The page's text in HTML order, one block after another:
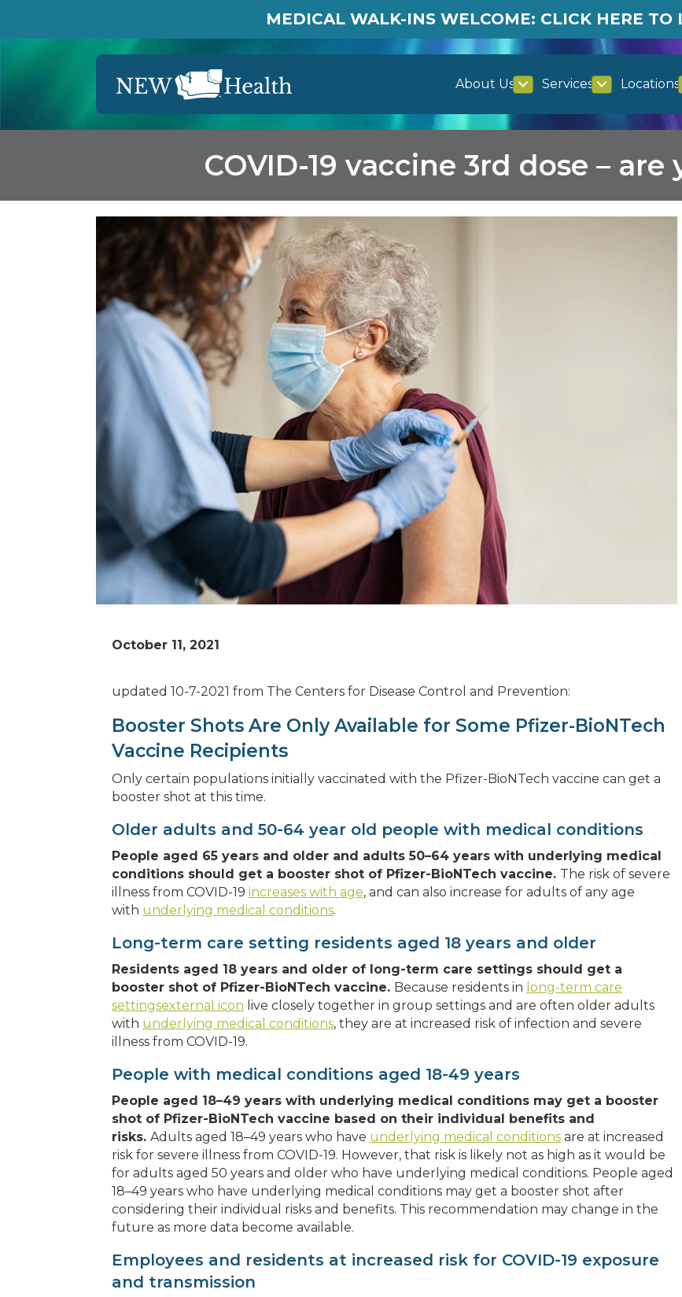
MEDICAL WALK-INS WELCOME: CLICK HERE TO
About Us Services Locations
COVID-19 vaccine 3rd dose –
October 11, 2021
updated 10-7-2021 from The Centers for Disease Control and Prevention:
Booster Shots Are Only Available for Some Pfizer-BioNTech
Vaccine Recipients
Only certain populations initially vaccinated with the Pfizer-BioNTech vaccine can get a
booster shot at this time.
Older adults and 50-64 year old people with medical conditions
People aged 65 years and older and adults 50–64 years with underlying medical
conditions should get a booster shot of Pfizer-BioNTech vaccine. The risk of severe
illness from COVID-19 increases with age, and can also increase for adults of any age
with underlying medical conditions.
Long-term care setting residents aged 18 years and older
Residents aged 18 years and older of long-term care settings should get a
booster shot of Pfizer-BioNTech vaccine. Because residents in long-term care
settingsexternal icon live closely together in group settings and are often older adults
with underlying medical conditions, they are at increased risk of infection and severe
illness from COVID-19.
People with medical conditions aged 18-49 years
People aged 18–49 years with underlying medical conditions may get a booster
shot of Pfizer-BioNTech vaccine based on their individual benefits and
risks. Adults aged 18–49 years who have underlying medical conditions are at increased
risk for severe illness from COVID-19. However, that risk is likely not as high as it would be
for adults aged 50 years and older who have underlying medical conditions. People aged
18–49 years who have underlying medical conditions may get a booster shot after
considering their individual risks and benefits. This recommendation may change in the
future as more data become available.
Employees and residents at increased risk for COVID-19 exposure
and transmission